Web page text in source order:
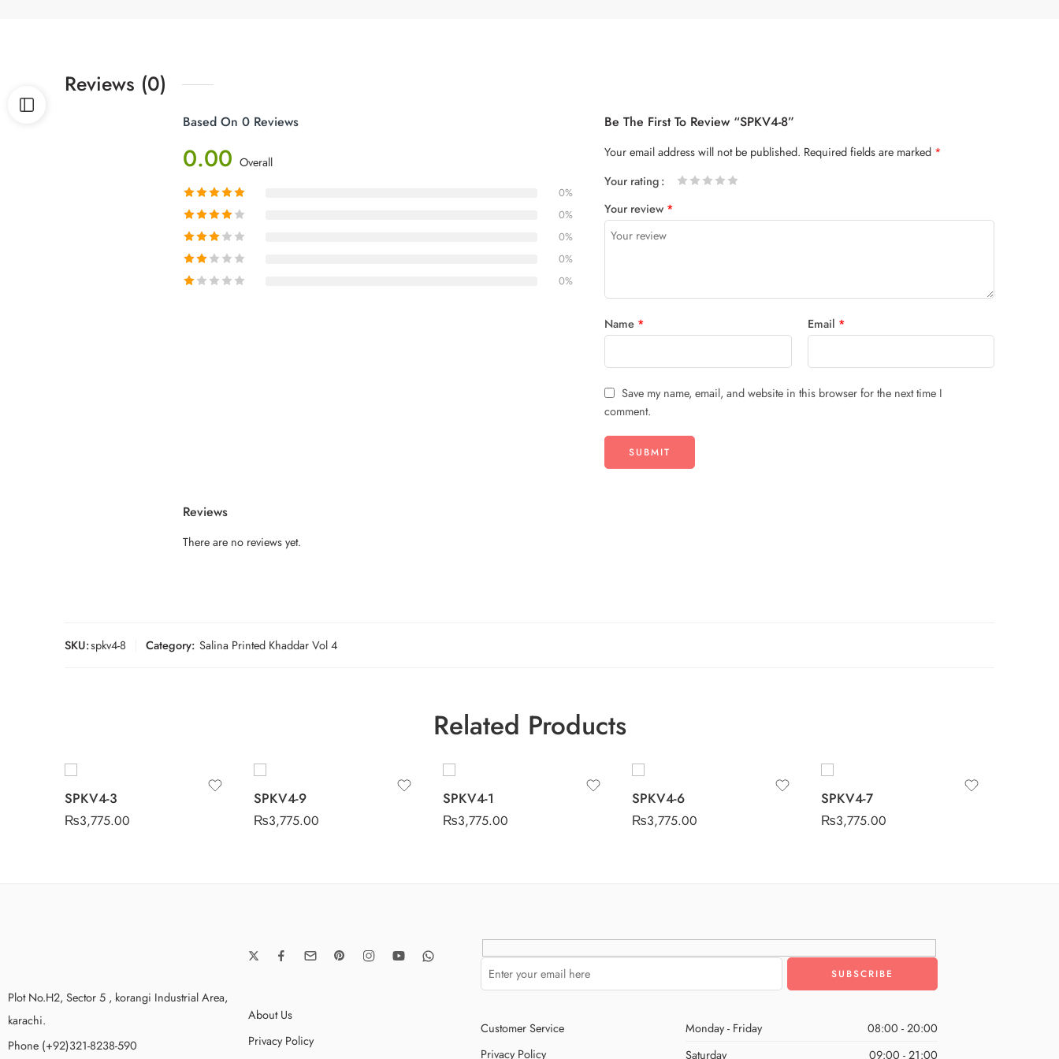
Reviews (0)
Based On 0 Reviews
0.00 Overall
0%
0%
0%
0%
0%
Be The First To Review “SPKV4-8”
Your email address will not be published. Required fields are marked *
Your rating
Your review *
Name * Email *
Save my name, email, and website in this browser for the next time I
comment.
Reviews
There are no reviews yet.
SKU:spkv4-8 Category: Salina Printed Khaddar Vol 4
Related Products
SPKV4-3
₨3,775.00
SPKV4-9
₨3,775.00
SPKV4-1
₨3,775.00
SPKV4-6
₨3,775.00
SPKV4-7
₨3,775.00
Plot No.H2, Sector 5 , korangi Industrial Area,
karachi.
Phone (+92)321-8238-590
About Us
Privacy Policy
Customer Service
Privacy Policy
Monday - Friday
08:00 - 20:00
Saturday
09:00 - 21:00